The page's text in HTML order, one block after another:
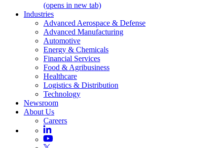
(opens in new tab)
Industries
Advanced Aerospace & Defense
Advanced Manufacturing
Automotive
Energy & Chemicals
Financial Services
Food & Agribusiness
Healthcare
Logistics & Distribution
Technology
Newsroom
About Us
Careers